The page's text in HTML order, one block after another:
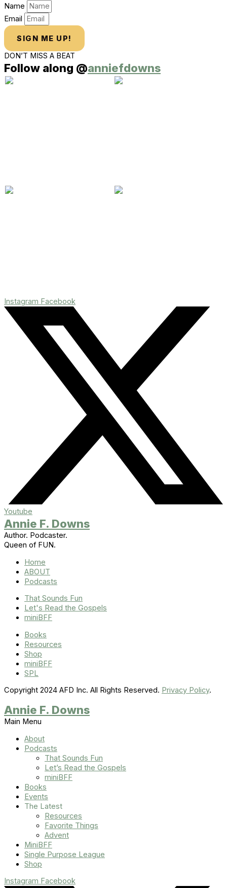
Name
Email
SIGN ME UP!
DON’T MISS A BEAT
Follow along @anniefdowns
Instagram Facebook
Youtube
Annie F. Downs
Author. Podcaster.
Queen of FUN.
Home
ABOUT
Podcasts
That Sounds Fun
Let's Read the Gospels
miniBFF
Books
Resources
Shop
miniBFF
SPL
Copyright 2024 AFD Inc. All Rights Reserved. Privacy Policy.
Annie F. Downs
Main Menu
About
Podcasts
That Sounds Fun
Let’s Read the Gospels
miniBFF
Books
Events
The Latest
Resources
Favorite Things
Advent
MiniBFF
Single Purpose League
Shop
Instagram Facebook